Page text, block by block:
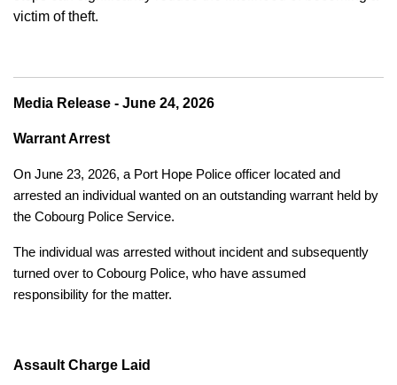
victim of theft.
Media Release - June 24, 2026
Warrant Arrest
On June 23, 2026, a Port Hope Police officer located and
arrested an individual wanted on an outstanding warrant held by
the Cobourg Police Service.
The individual was arrested without incident and subsequently
turned over to Cobourg Police, who have assumed
responsibility for the matter.
Assault Charge Laid